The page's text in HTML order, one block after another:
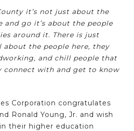
it’s not just about the
and go it’s about the people
around it. There is just
about the people here, they
and chill people that
connect with and get to know
Corporation congratulates
Ronald Young, Jr. and wish
their higher education